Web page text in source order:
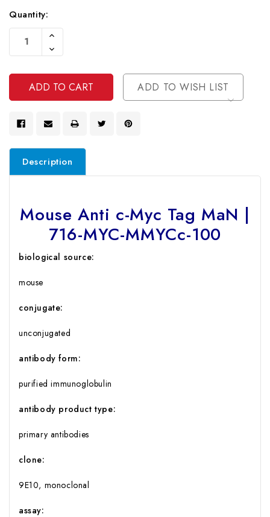
Current
Stock:
Quantity:
Increase
Of
Undefined
Decrease
Quantity
Undefined
ADD TO WISH LIST
Description
Mouse Anti c-Myc Tag MaN |
716-MYC-MMYCc-100
biological source:
mouse
conjugate:
unconjugated
antibody form:
purified immunoglobulin
antibody product type:
primary antibodies
clone:
9E10, monoclonal
assay: